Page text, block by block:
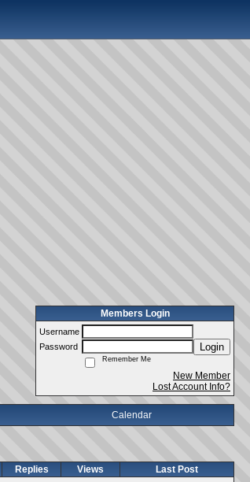
Members Login
Username
Password
Login
Remember Me
New Member
Lost Account Info?
Calendar
Replies Views Last Post